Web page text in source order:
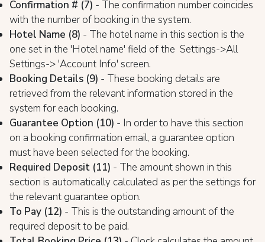
Confirmation # (7) - The confirmation number coincides
with the number of booking in the system.
Hotel Name (8) - The hotel name in this section is the
one set in the 'Hotel name' field of the Settings->All
Settings-> 'Account Info' screen.
Booking Details (9) - These booking details are
retrieved from the relevant information stored in the
system for each booking.
Guarantee Option (10) - In order to have this section
on a booking confirmation email, a guarantee option
must have been selected for the booking.
Required Deposit (11) - The amount shown in this
section is automatically calculated as per the settings for
the relevant guarantee option.
To Pay (12) - This is the outstanding amount of the
required deposit to be paid.